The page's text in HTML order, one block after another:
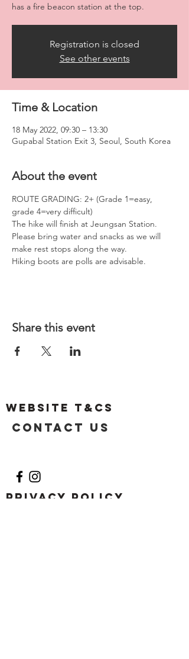
has a fire beacon station at the top.
Registration is closed
See other events
Time & Location
18 May 2022, 09:30 – 13:30
Gupabal Station Exit 3, Seoul, South Korea
About the event
ROUTE GRADING: 2+ (Grade 1=easy,
grade 4=very difficult)
The hike will finish at Jeungsan Station.
Please bring water and snacks as we will
make rest stops along the way.
Hiking boots are polls are advisable.
Share this event
Website T&Cs
Contact US
Privacy Policy